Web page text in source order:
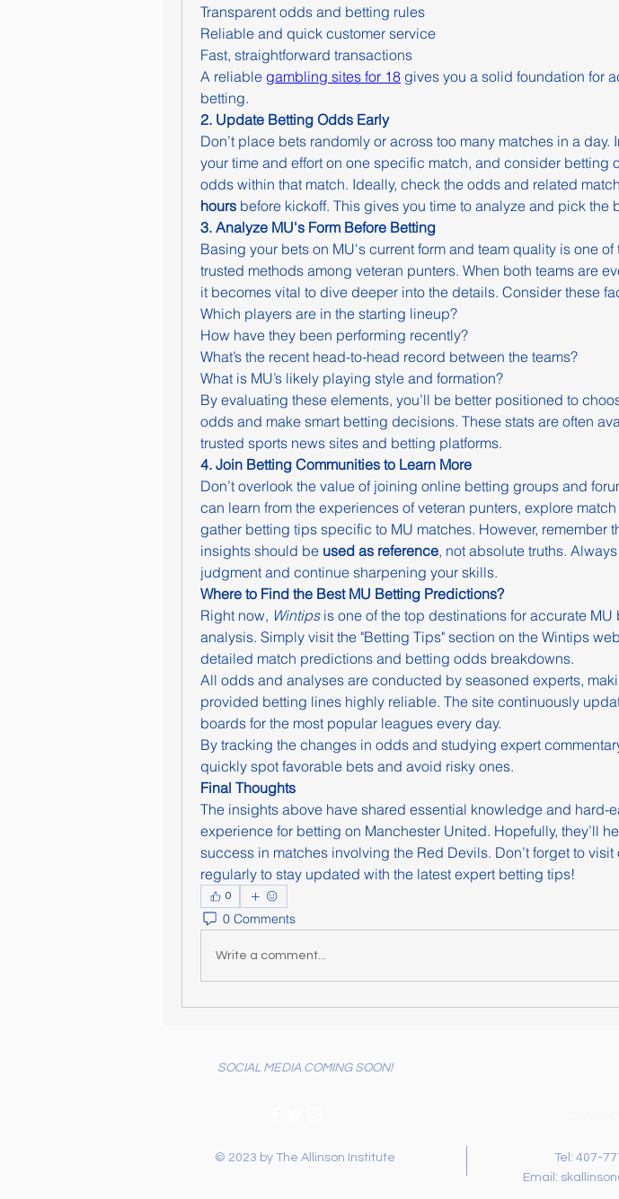
Transparent odds and betting rules
Reliable and quick customer service
Fast, straightforward transactions
A reliable gambling sites for 18 gives you a solid foundation for
betting.
2. Update Betting Odds Early
Don’t place bets randomly or across too many matches in a day.
your time and effort on one specific match, and consider betting
odds within that match. Ideally, check the odds and related
hours before kickoff. This gives you time to analyze and pick the
3. Analyze MU's Form Before Betting
Basing your bets on MU's current form and team quality is one of
trusted methods among veteran punters. When both teams are
it becomes vital to dive deeper into the details. Consider these
Which players are in the starting lineup?
How have they been performing recently?
What’s the recent head-to-head record between the teams?
What is MU’s likely playing style and formation?
By evaluating these elements, you’ll be better positioned to
odds and make smart betting decisions. These stats are often
trusted sports news sites and betting platforms.
4. Join Betting Communities to Learn More
Don’t overlook the value of joining online betting groups and
can learn from the experiences of veteran punters, explore
gather betting tips specific to MU matches. However, remember
insights should be used as reference, not absolute truths.
judgment and continue sharpening your skills.
Where to Find the Best MU Betting Predictions?
Right now, Wintips is one of the top destinations for accurate MU
analysis. Simply visit the "Betting Tips" section on the Wintips
detailed match predictions and betting odds breakdowns.
All odds and analyses are conducted by seasoned experts,
provided betting lines highly reliable. The site continuously
boards for the most popular leagues every day.
By tracking the changes in odds and studying expert
quickly spot favorable bets and avoid risky ones.
Final Thoughts
The insights above have shared essential knowledge and hard-
experience for betting on Manchester United. Hopefully, they’ll
success in matches involving the Red Devils. Don’t forget to
regularly to stay updated with the latest expert betting tips!
0
0 Comments
Write a comment...
SOCIAL MEDIA COMING SOON!
© 2023 by The Allinson Institute
Tel: 407-
Email: